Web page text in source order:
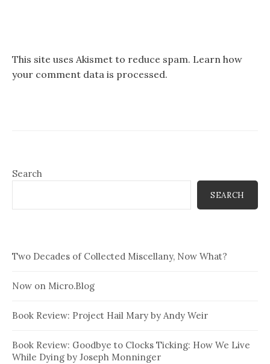
This site uses Akismet to reduce spam. Learn how
your comment data is processed.
Search
SEARCH
Two Decades of Collected Miscellany, Now What?
Now on Micro.Blog
Book Review: Project Hail Mary by Andy Weir
Book Review: Goodbye to Clocks Ticking: How We Live
While Dying by Joseph Monninger